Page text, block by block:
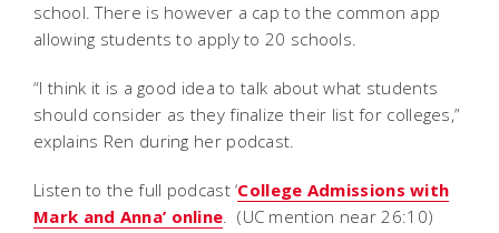
school. There is however a cap to the common app
allowing students to apply to 20 schools.
“I think it is a good idea to talk about what students
should consider as they finalize their list for colleges,”
explains Ren during her podcast.
Listen to the full podcast ‘College Admissions with
Mark and Anna’ online. (UC mention near 26:10)